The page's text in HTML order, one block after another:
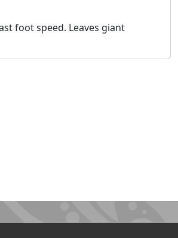
foot speed. Leaves giant